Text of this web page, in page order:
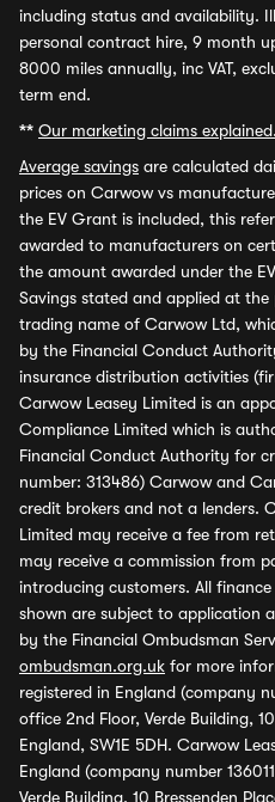
including status and availability.
personal contract hire, 9 month
8000 miles annually, inc VAT,
term end.
** Our marketing claims explained.
Average savings are calculated
prices on Carwow vs
the EV Grant is included, this
awarded to manufacturers on
the amount awarded under the
Savings stated and applied at
trading name of Carwow Ltd,
by the Financial Conduct
insurance distribution activities
Carwow Leasey Limited is an
Compliance Limited which is
Financial Conduct Authority for
number: 313486) Carwow and
credit brokers and not a lenders.
Limited may receive a fee from
may receive a commission from
introducing customers. All
shown are subject to application
by the Financial Ombudsman
ombudsman.org.uk for more
registered in England (company
office 2nd Floor, Verde Building,
England, SW1E 5DH. Carwow
England (company number
Verde Building, 10 Bressenden